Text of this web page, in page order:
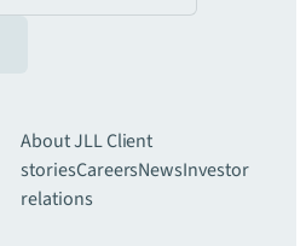
About JLLClient
storiesCareersNewsInvestor
relations